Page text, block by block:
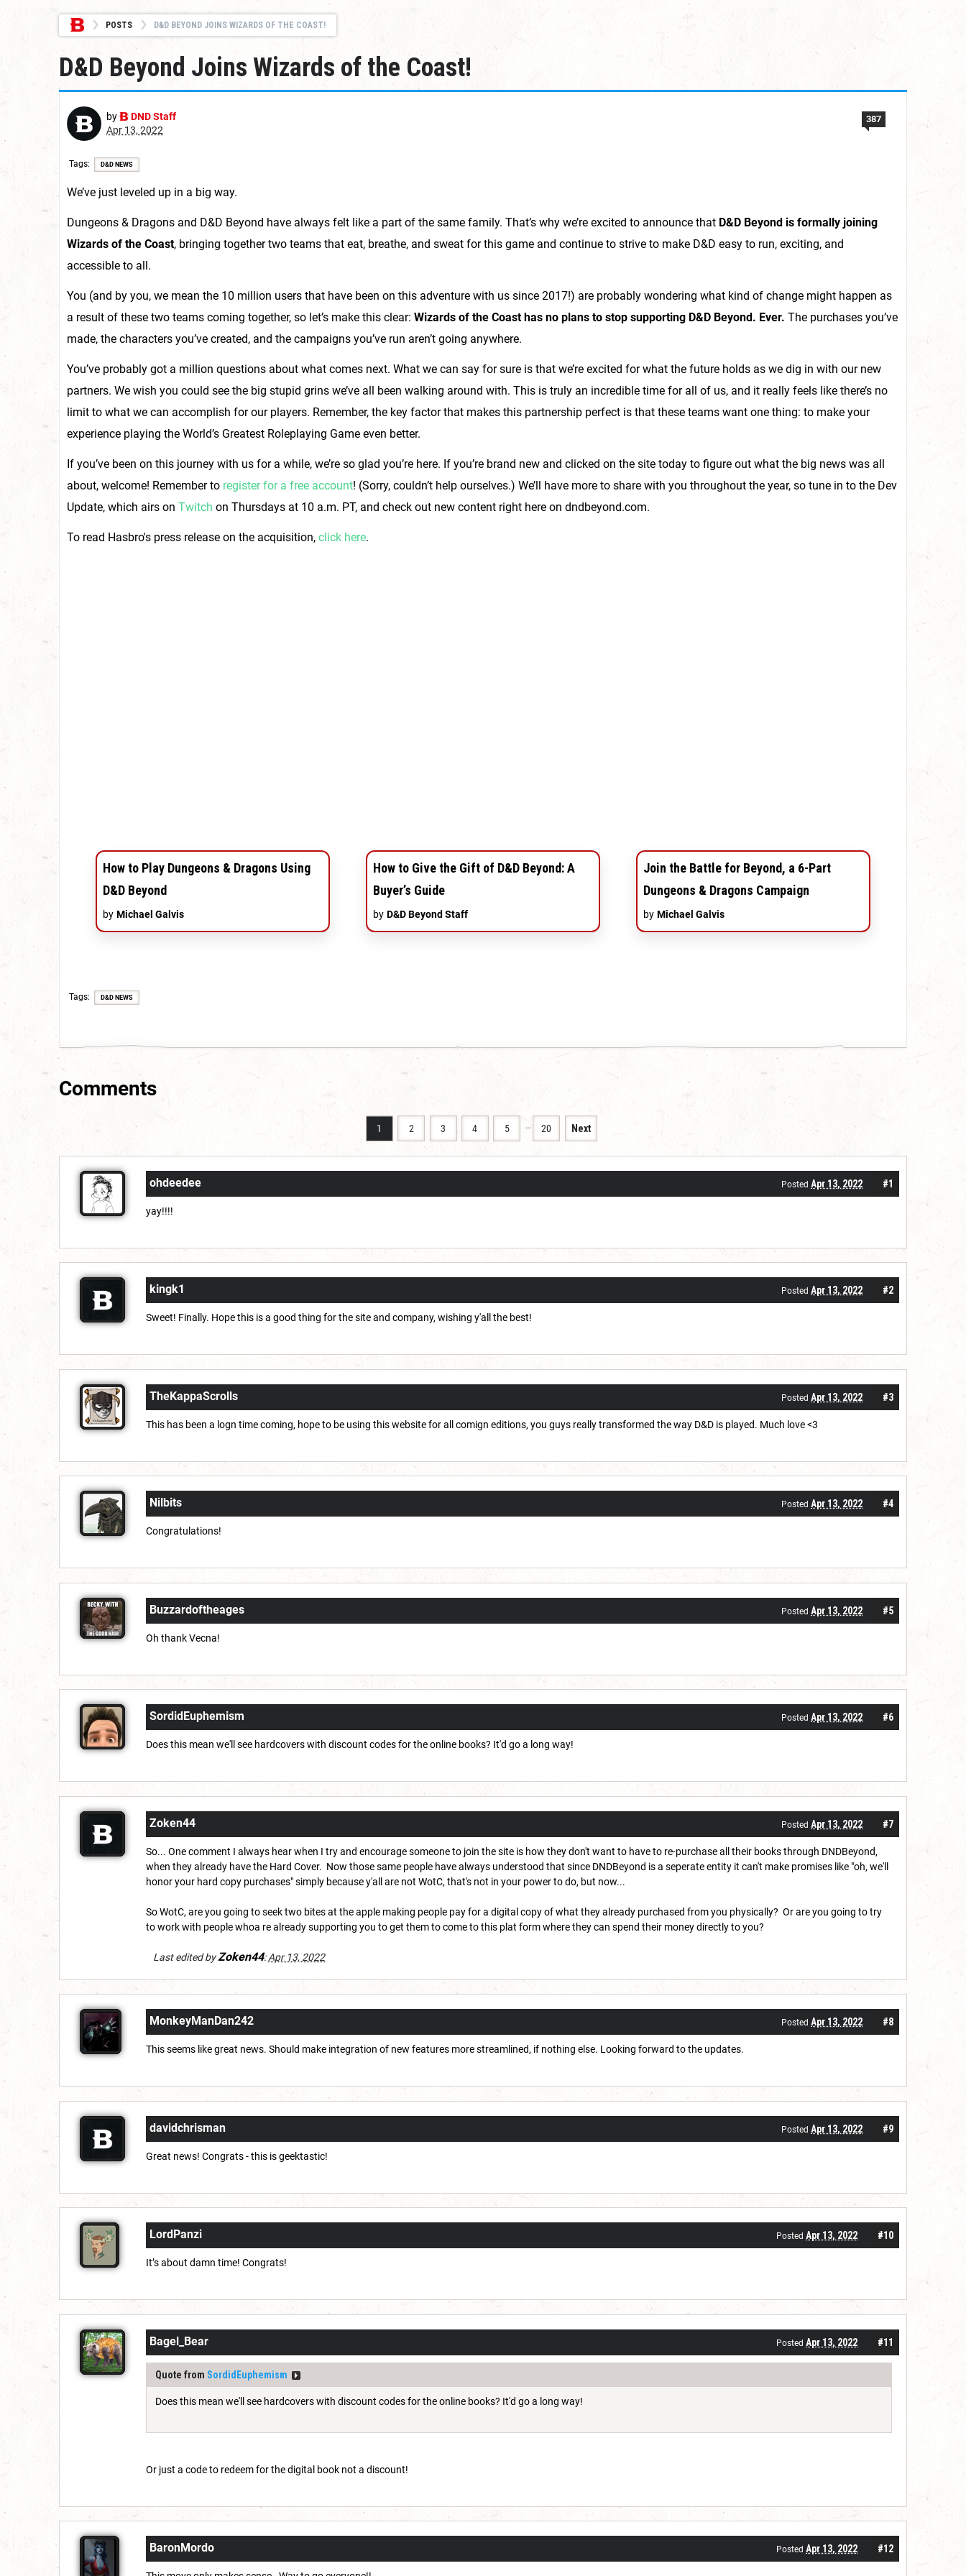
POSTS D&D BEYOND JOINS WIZARDS OF THE COAST!
D&D Beyond Joins Wizards of the Coast!
by
DND Staff
Apr 13, 2022
Tags D&D NEWS
We’ve just leveled up in a big way.
Dungeons & Dragons and D&D Beyond have always felt like a part of the same family. That’s why we’re excited to announce that D&D Beyond is formally joining
Wizards of the Coast, bringing together two teams that eat, breathe, and sweat for this game and continue to strive to make D&D easy to run, exciting, and
accessible to all.
You (and by you, we mean the 10 million users that have been on this adventure with us since 2017!) are probably wondering what kind of change might happen as
a result of these two teams coming together, so let’s make this clear: Wizards of the Coast has no plans to stop supporting D&D Beyond. Ever. The purchases you’ve
made, the characters you’ve created, and the campaigns you’ve run aren’t going anywhere.
You’ve probably got a million questions about what comes next. What we can say for sure is that we’re excited for what the future holds as we dig in with our new
partners. We wish you could see the big stupid grins we’ve all been walking around with. This is truly an incredible time for all of us, and it really feels like there’s no
limit to what we can accomplish for our players. Remember, the key factor that makes this partnership perfect is that these teams want one thing: to make your
experience playing the World’s Greatest Roleplaying Game even better.
If you’ve been on this journey with us for a while, we’re so glad you’re here. If you’re brand new and clicked on the site today to figure out what the big news was all
about, welcome! Remember to register for a free account! (Sorry, couldn’t help ourselves.) We’ll have more to share with you throughout the year, so tune in to the Dev
Update, which airs on Twitch on Thursdays at 10 a.m. PT, and check out new content right here on dndbeyond.com.
To read Hasbro's press release on the acquisition, click here.
How to Play Dungeons & Dragons Using
D&D Beyond
by Michael Galvis
How to Give the Gift of D&D Beyond: A
Buyer’s Guide
by D&D Beyond Staff
Join the Battle for Beyond, a 6-Part
Dungeons & Dragons Campaign
by Michael Galvis
Tags D&D NEWS
387
Comments
1 2 3 4 5 … 20 Next
#1
ohdeedee Posted Apr 13, 2022
yay!!!!
#2
kingk1 Posted Apr 13, 2022
Sweet! Finally. Hope this is a good thing for the site and company, wishing y'all the best!
#3
TheKappaScrolls Posted Apr 13, 2022
This has been a logn time coming, hope to be using this website for all comign editions, you guys really transformed the way D&D is played. Much love <3
#4
Nilbits Posted Apr 13, 2022
Congratulations!
#5
Buzzardoftheages Posted Apr 13, 2022
Oh thank Vecna!
#6
SordidEuphemism Posted Apr 13, 2022
Does this mean we'll see hardcovers with discount codes for the online books? It'd go a long way!
#7
Zoken44 Posted Apr 13, 2022
So... One comment I always hear when I try and encourage someone to join the site is how they don't want to have to re-purchase all their books through DNDBeyond,
when they already have the Hard Cover. Now those same people have always understood that since DNDBeyond is a seperate entity it can't make promises like "oh, we'll
honor your hard copy purchases" simply because y'all are not WotC, that's not in your power to do, but now...
So WotC, are you going to seek two bites at the apple making people pay for a digital copy of what they already purchased from you physically? Or are you going to try
to work with people whoa re already supporting you to get them to come to this plat form where they can spend their money directly to you?
Last edited byZoken44:Apr 13, 2022
#8
MonkeyManDan242 Posted Apr 13, 2022
This seems like great news. Should make integration of new features more streamlined, if nothing else. Looking forward to the updates.
#9
davidchrisman Posted Apr 13, 2022
Great news! Congrats - this is geektastic!
#10
LordPanzi Posted Apr 13, 2022
It’s about damn time! Congrats!
#11
Bagel_Bear Posted Apr 13, 2022
Quote from SordidEuphemism
Does this mean we'll see hardcovers with discount codes for the online books? It'd go a long way!
Or just a code to redeem for the digital book not a discount!
#12
BaronMordo Posted Apr 13, 2022